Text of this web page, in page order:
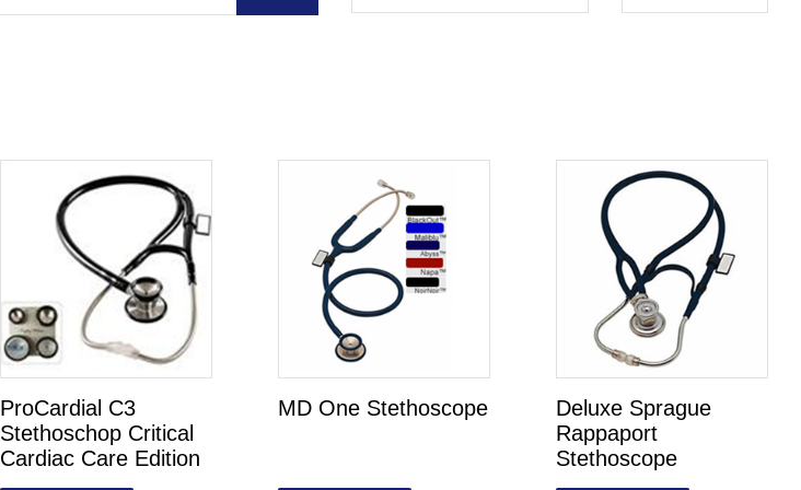
ProCardial C3
Stethoschop Critical
Cardiac Care Edition
MD One Stethoscope
Deluxe Sprague
Rappaport
Stethoscope